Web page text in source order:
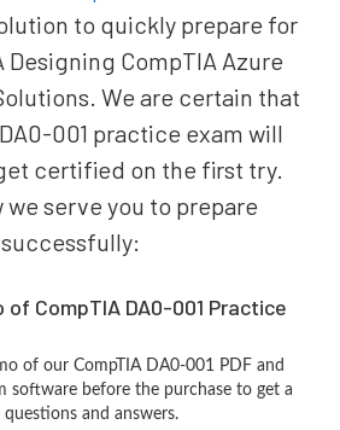
to quickly prepare for
Designing CompTIA Azure
We are certain that
001 practice exam will
certified on the first try.
we serve you to prepare
successfully:
of CompTIA DA0-001 Practice
of our CompTIA DA0-001 PDF and
software before the purchase to get a
and answers.